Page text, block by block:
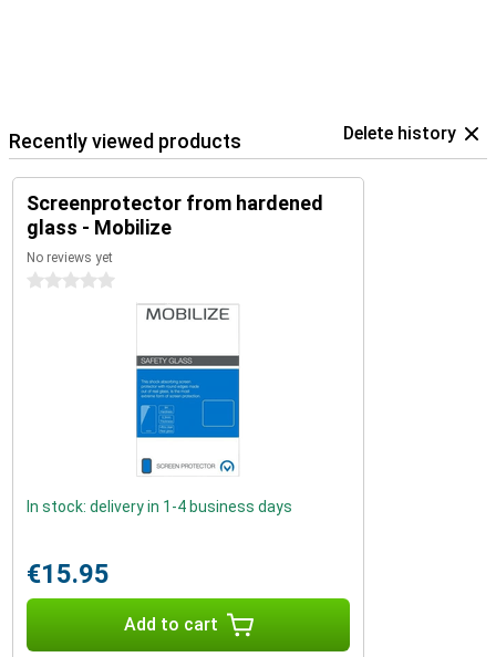
Recently viewed products Delete history
Screenprotector from hardened
glass - Mobilize
No reviews yet
0 stars
In stock: delivery in 1-4 business days
€15.95
Add to cart